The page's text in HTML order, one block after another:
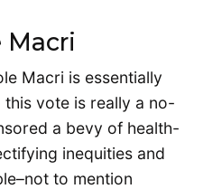
Macri
Macri is essentially
vote is really a no-
a bevy of health-
inequities and
to mention